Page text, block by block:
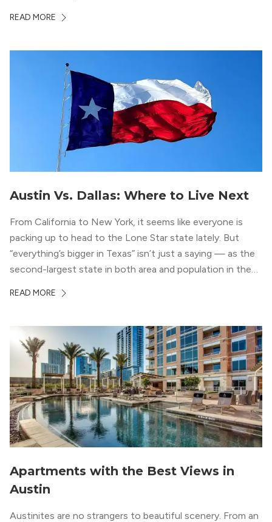
residents who enjoy the finer things in life. To guide you
READ MORE
Austin Vs. Dallas: Where to Live Next
From California to New York, it seems like everyone is
packing up to head to the Lone Star state lately. But
“everything’s bigger in Texas” isn’t just a saying — as the
second-largest state in both area and population in the
your roots. So, […]
READ MORE
Apartments with the Best Views in
Austin
Austinites are no strangers to beautiful scenery. From an